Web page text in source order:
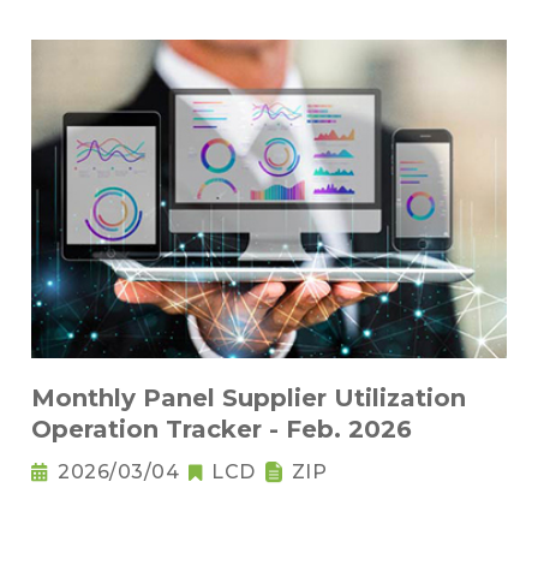
Monthly Panel Supplier Utilization
Operation Tracker - Feb. 2026
2026/03/04 LCD ZIP